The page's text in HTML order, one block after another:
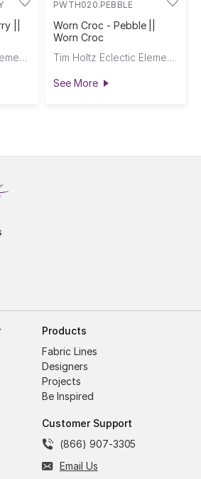
||
Tim Holtz Eclectic Elements
PWTH020.PEBBLE
Worn Croc - Pebble ||
Worn Croc
Tim Holtz Eclectic Elements
See More
Products
Fabric Lines
Designers
Projects
Be Inspired
Customer Support
(866) 907-3305
Email Us